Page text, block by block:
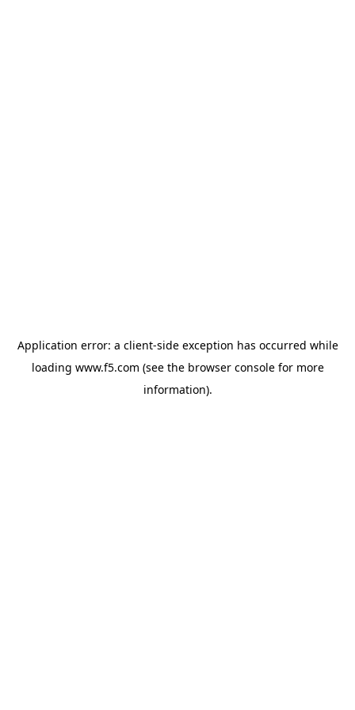
Application error: a client-side exception has occurred while
loading www.f5.com (see the browser consolefor more
information).